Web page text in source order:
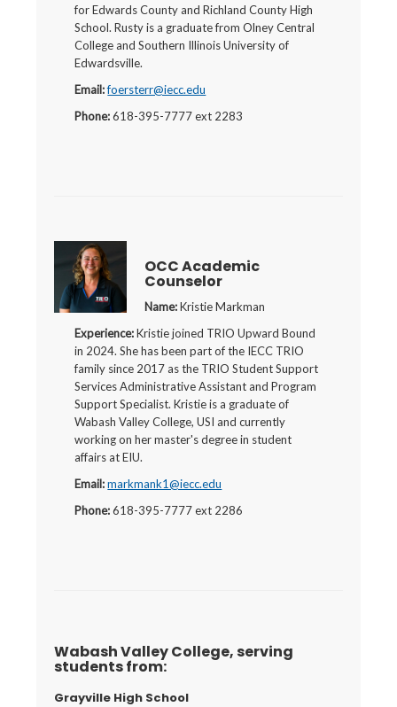
for Edwards County and Richland County High
School. Rusty is a graduate from Olney Central
College and Southern Illinois University of
Edwardsville.
Email: foersterr@iecc.edu
Phone:618-395-7777 ext 2283
OCC Academic
Counselor
Name:Kristie Markman
Experience:Kristie joined TRIO Upward Bound
in 2024. She has been part of the IECC TRIO
family since 2017 as the TRIO Student Support
Services Administrative Assistant and Program
Support Specialist. Kristie is a graduate of
Wabash Valley College, USI and currently
working on her master's degree in student
affairs at EIU.
Email: markmank1@iecc.edu
Phone:618-395-7777 ext 2286
Wabash Valley College, serving
students from:
Grayville High School